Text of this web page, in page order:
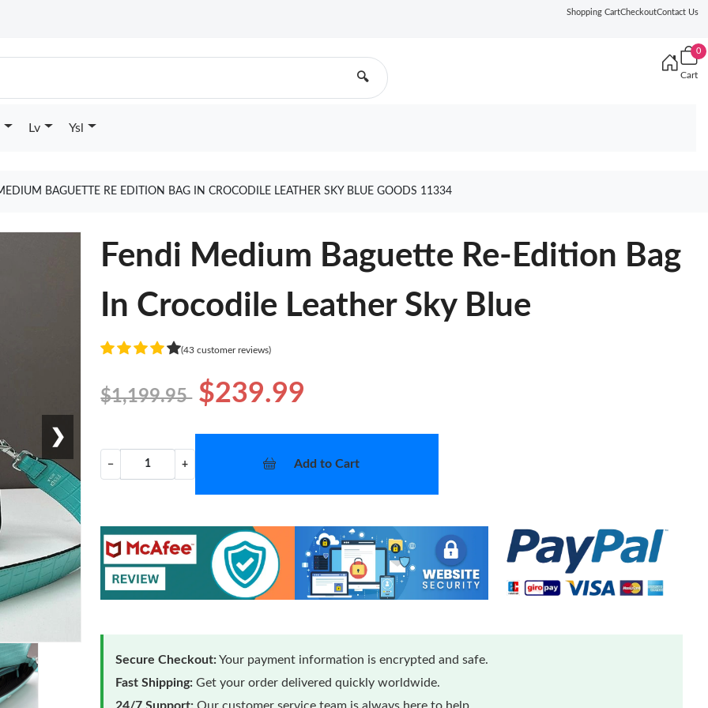
Shopping CartCheckoutContact Us
🔍
0
Cart
Lv Ysl
BAGUETTE RE EDITION BAG IN CROCODILE LEATHER SKY BLUE GOODS 11334
❯
Fendi Medium Baguette Re-Edition Bag
In Crocodile Leather Sky Blue
(43 customer reviews)
$1,199.95 $239.99
− + Add to Cart
Secure Checkout:Your payment information is encrypted and safe.
Fast Shipping: Get your order delivered quickly worldwide.
24/7 Support: Our customer service team is always here to help.